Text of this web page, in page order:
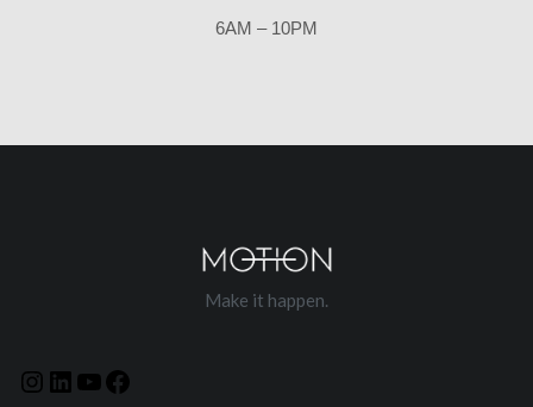
6AM – 10PM
Make it happen.